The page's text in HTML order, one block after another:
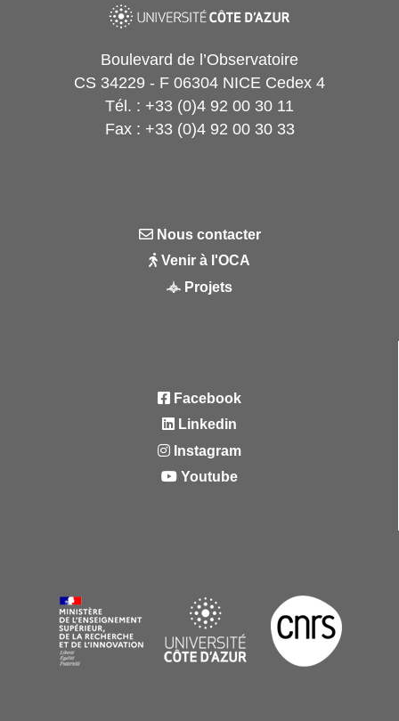
Boulevard de l’Observatoire
CS 34229 - F 06304 NICE Cedex 4
Tél. : +33 (0)4 92 00 30 11
Fax : +33 (0)4 92 00 30 33
Nous contacter
Venir à l'OCA
Projets
Facebook
Linkedin
Instagram
Youtube